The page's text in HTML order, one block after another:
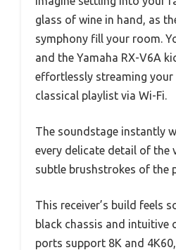
glass of wine in hand, as
symphony fill your room.
and the Yamaha RX-V6A
effortlessly streaming
classical playlist via Wi-Fi.
The soundstage instantly
every delicate detail of the
subtle brushstrokes of the
This receiver’s build feels
black chassis and intuitive
ports support 8K and